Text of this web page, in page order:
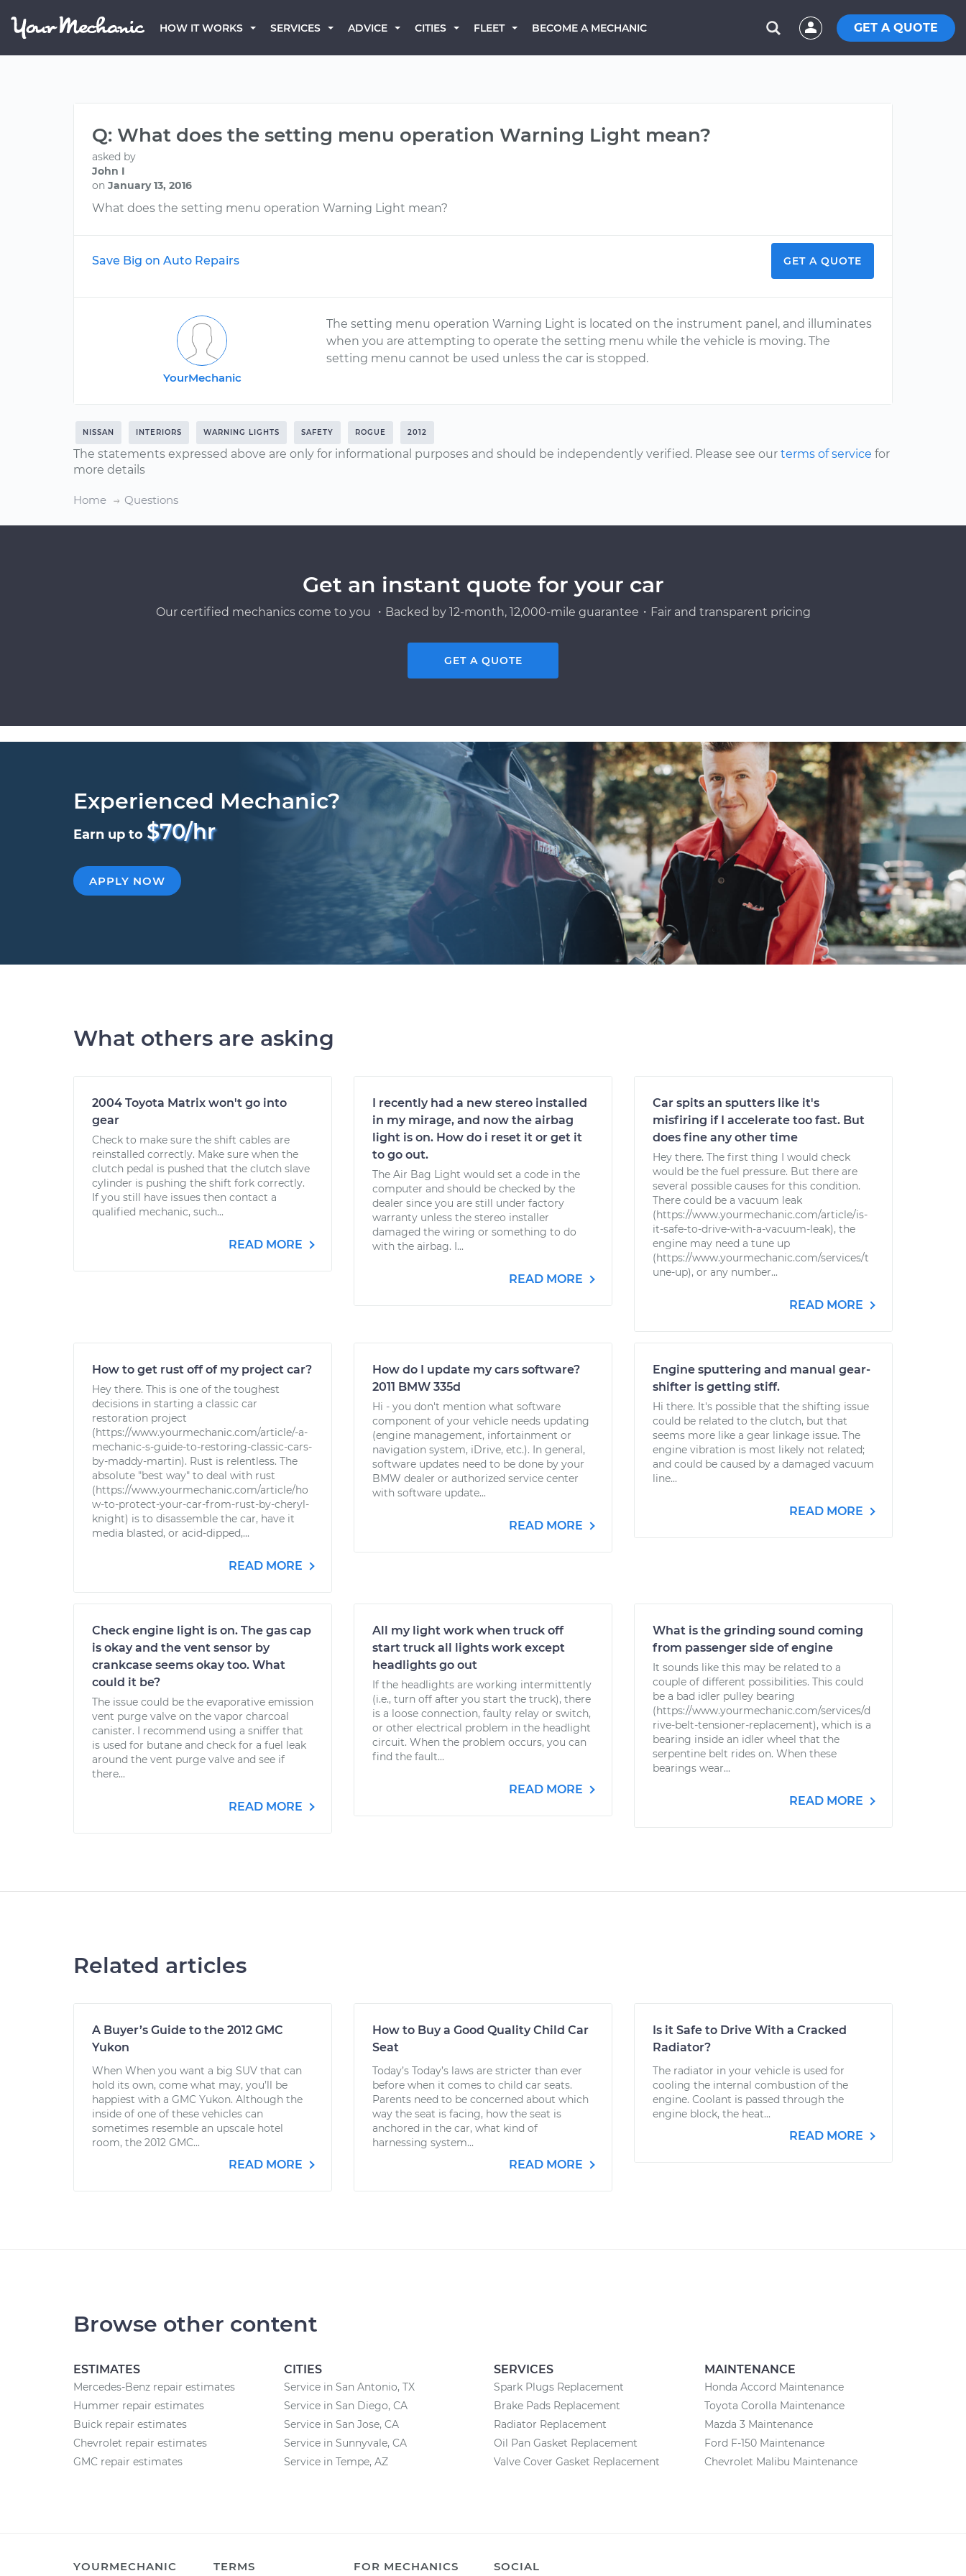
HOW IT WORKS SERVICES ADVICE CITIES FLEET BECOME A MECHANIC GET A QUOTE
Q: What does the setting menu operation Warning Light mean?
asked by
John I
on January 13, 2016
What does the setting menu operation Warning Light mean?
Save Big on Auto Repairs GET A QUOTE
YourMechanic
The setting menu operation Warning Light is located on the instrument panel, and illuminates
when you are attempting to operate the setting menu while the vehicle is moving. The
setting menu cannot be used unless the car is stopped.
NISSAN INTERIORS WARNING LIGHTS SAFETY ROGUE 2012
The statements expressed above are only for informational purposes and should be independently verified. Please see our terms of service for
more details
Home Questions
Get an instant quote for your car
Our certified mechanics come to you ・Backed by 12-month, 12,000-mile guarantee・Fair and transparent pricing
GET A QUOTE
Experienced Mechanic?
Earn up to $70/hr
APPLY NOW
What others are asking
2004 Toyota Matrix won't go into
gear
Check to make sure the shift cables are
reinstalled correctly. Make sure when the
clutch pedal is pushed that the clutch slave
cylinder is pushing the shift fork correctly.
If you still have issues then contact a
qualified mechanic, such...
READ MORE
I recently had a new stereo installed
in my mirage, and now the airbag
light is on. How do i reset it or get it
to go out.
The Air Bag Light would set a code in the
computer and should be checked by the
dealer since you are still under factory
warranty unless the stereo installer
damaged the wiring or something to do
with the airbag. I...
READ MORE
Car spits an sputters like it's
misfiring if I accelerate too fast. But
does fine any other time
Hey there. The first thing I would check
would be the fuel pressure. But there are
several possible causes for this condition.
There could be a vacuum leak
(https://www.yourmechanic.com/article/is-
it-safe-to-drive-with-a-vacuum-leak), the
engine may need a tune up
(https://www.yourmechanic.com/services/t
une-up), or any number...
READ MORE
How to get rust off of my project car?
Hey there. This is one of the toughest
decisions in starting a classic car
restoration project
(https://www.yourmechanic.com/article/-a-
mechanic-s-guide-to-restoring-classic-cars-
by-maddy-martin). Rust is relentless. The
absolute "best way" to deal with rust
(https://www.yourmechanic.com/article/ho
w-to-protect-your-car-from-rust-by-cheryl-
knight) is to disassemble the car, have it
media blasted, or acid-dipped,...
READ MORE
How do I update my cars software?
2011 BMW 335d
Hi - you don't mention what software
component of your vehicle needs updating
(engine management, infortainment or
navigation system, iDrive, etc.). In general,
software updates need to be done by your
BMW dealer or authorized service center
with software update...
READ MORE
Engine sputtering and manual gear-
shifter is getting stiff.
Hi there. It's possible that the shifting issue
could be related to the clutch, but that
seems more like a gear linkage issue. The
engine vibration is most likely not related;
and could be caused by a damaged vacuum
line...
READ MORE
Check engine light is on. The gas cap
is okay and the vent sensor by
crankcase seems okay too. What
could it be?
The issue could be the evaporative emission
vent purge valve on the vapor charcoal
canister. I recommend using a sniffer that
is used for butane and check for a fuel leak
around the vent purge valve and see if
there...
READ MORE
All my light work when truck off
start truck all lights work except
headlights go out
If the headlights are working intermittently
(i.e., turn off after you start the truck), there
is a loose connection, faulty relay or switch,
or other electrical problem in the headlight
circuit. When the problem occurs, you can
find the fault...
READ MORE
What is the grinding sound coming
from passenger side of engine
It sounds like this may be related to a
couple of different possibilities. This could
be a bad idler pulley bearing
(https://www.yourmechanic.com/services/d
rive-belt-tensioner-replacement), which is a
bearing inside an idler wheel that the
serpentine belt rides on. When these
bearings wear...
READ MORE
Related articles
A Buyer’s Guide to the 2012 GMC
Yukon
When When you want a big SUV that can
hold its own, come what may, you’ll be
happiest with a GMC Yukon. Although the
inside of one of these vehicles can
sometimes resemble an upscale hotel
room, the 2012 GMC...
READ MORE
How to Buy a Good Quality Child Car
Seat
Today’s Today’s laws are stricter than ever
before when it comes to child car seats.
Parents need to be concerned about which
way the seat is facing, how the seat is
anchored in the car, what kind of
harnessing system...
READ MORE
Is it Safe to Drive With a Cracked
Radiator?
The radiator in your vehicle is used for
cooling the internal combustion of the
engine. Coolant is passed through the
engine block, the heat...
READ MORE
Browse other content
ESTIMATES
Mercedes-Benz repair estimates
Hummer repair estimates
Buick repair estimates
Chevrolet repair estimates
GMC repair estimates
CITIES
Service in San Antonio, TX
Service in San Diego, CA
Service in San Jose, CA
Service in Sunnyvale, CA
Service in Tempe, AZ
SERVICES
Spark Plugs Replacement
Brake Pads Replacement
Radiator Replacement
Oil Pan Gasket Replacement
Valve Cover Gasket Replacement
MAINTENANCE
Honda Accord Maintenance
Toyota Corolla Maintenance
Mazda 3 Maintenance
Ford F-150 Maintenance
Chevrolet Malibu Maintenance
YOURMECHANIC TERMS FOR MECHANICS SOCIAL